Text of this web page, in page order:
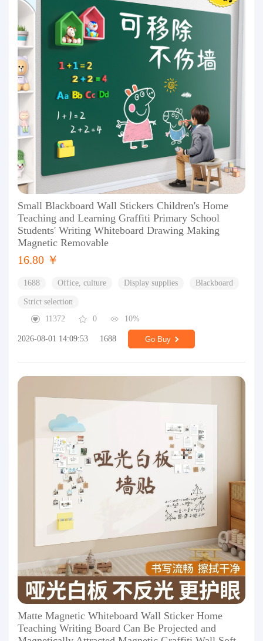
Small Blackboard Wall Stickers Children's Home
Teaching and Learning Graffiti Primary School
Students' Writing Whiteboard Drawing Making
Magnetic Removable
16.80 ￥
1688 Office, culture Display supplies Blackboard
Strict selection
11372
0 10%
2026-08-01 14:09:53 1688 Go Buy
Matte Magnetic Whiteboard Wall Sticker Home
Teaching Writing Board Can Be Projected and